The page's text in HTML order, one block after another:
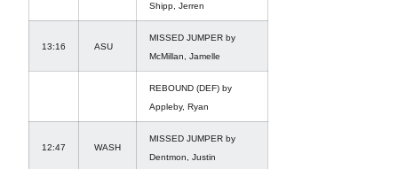
Shipp, Jerren
13:16 ASU
MISSED JUMPER by
McMillan, Jamelle
REBOUND (DEF) by
Appleby, Ryan
12:47 WASH
MISSED JUMPER by
Dentmon, Justin